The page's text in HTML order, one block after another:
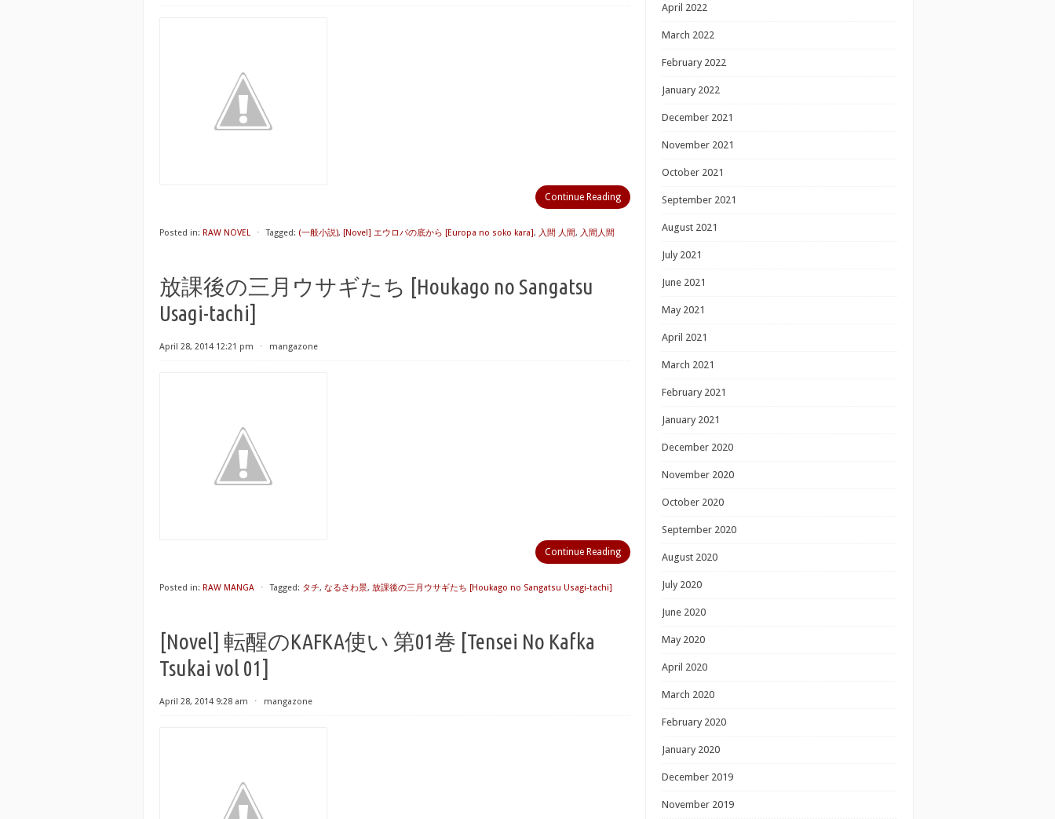
Continue Reading
Posted in: RAW NOVEL ⋅ Tagged: (一般小説), [Novel] エウロパの底から [Europa no soko kara], 入間 人間, 入間人間
放課後の三月ウサギたち [Houkago no Sangatsu
Usagi-tachi]
April 28, 2014 12:21 pm ⋅ mangazone
Continue Reading
Posted in: RAW MANGA ⋅ Tagged: タチ, なるさわ景, 放課後の三月ウサギたち [Houkago no Sangatsu Usagi-tachi]
[Novel] 転醒のKAFKA使い 第01巻 [Tensei No Kafka
Tsukai vol 01]
April 28, 2014 9:28 am ⋅ mangazone
April 2022
March 2022
February 2022
January 2022
December 2021
November 2021
October 2021
September 2021
August 2021
July 2021
June 2021
May 2021
April 2021
March 2021
February 2021
January 2021
December 2020
November 2020
October 2020
September 2020
August 2020
July 2020
June 2020
May 2020
April 2020
March 2020
February 2020
January 2020
December 2019
November 2019